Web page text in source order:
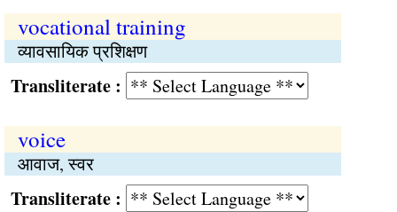
vocational training
व्यावसायिक प्रशिक्षण
:
voice
आवाज, स्वर
: